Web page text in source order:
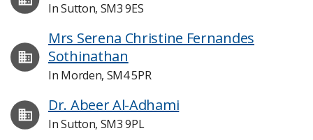
In Sutton, SM3 9ES
Mrs Serena Christine Fernandes
Sothinathan
In Morden, SM4 5PR
Dr. Abeer Al-Adhami
In Sutton, SM3 9PL